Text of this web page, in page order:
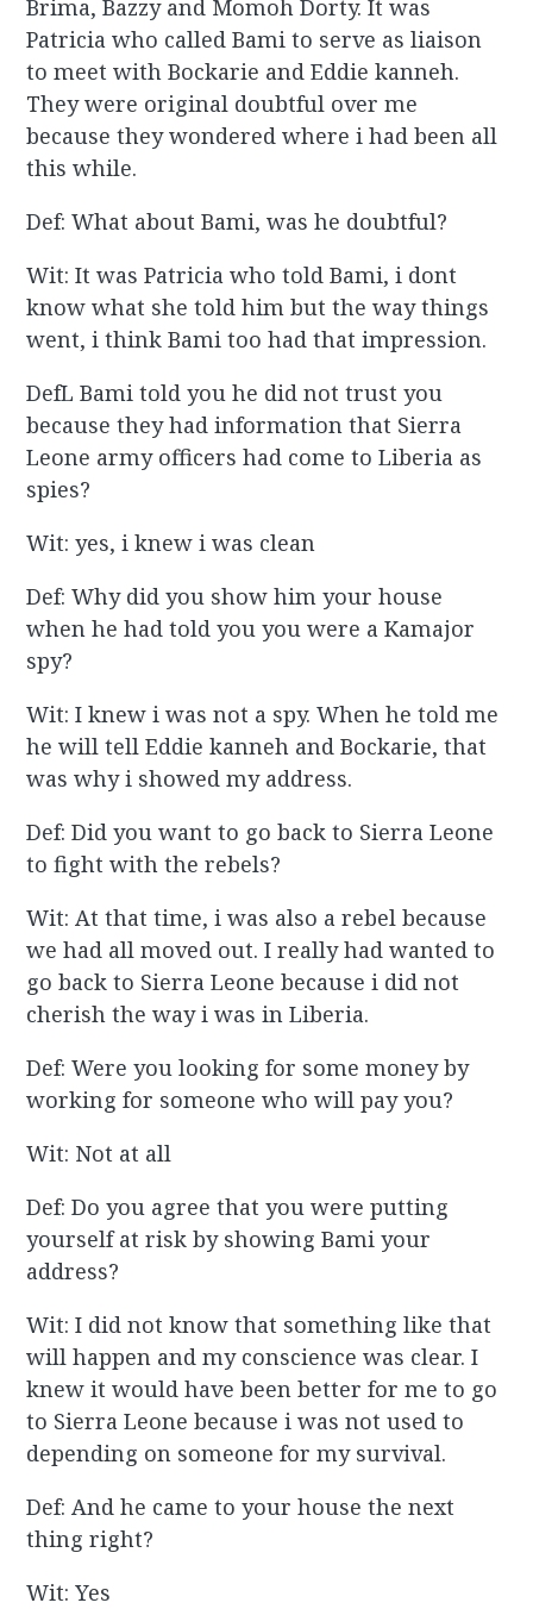
Brima, Bazzy and Momoh Dorty. It was
Patricia who called Bami to serve as liaison
to meet with Bockarie and Eddie kanneh.
They were original doubtful over me
because they wondered where i had been all
this while.
Def: What about Bami, was he doubtful?
Wit: It was Patricia who told Bami, i dont
know what she told him but the way things
went, i think Bami too had that impression.
DefL Bami told you he did not trust you
because they had information that Sierra
Leone army officers had come to Liberia as
spies?
Wit: yes, i knew i was clean
Def: Why did you show him your house
when he had told you you were a Kamajor
spy?
Wit: I knew i was not a spy. When he told me
he will tell Eddie kanneh and Bockarie, that
was why i showed my address.
Def: Did you want to go back to Sierra Leone
to fight with the rebels?
Wit: At that time, i was also a rebel because
we had all moved out. I really had wanted to
go back to Sierra Leone because i did not
cherish the way i was in Liberia.
Def: Were you looking for some money by
working for someone who will pay you?
Wit: Not at all
Def: Do you agree that you were putting
yourself at risk by showing Bami your
address?
Wit: I did not know that something like that
will happen and my conscience was clear. I
knew it would have been better for me to go
to Sierra Leone because i was not used to
depending on someone for my survival.
Def: And he came to your house the next
thing right?
Wit: Yes